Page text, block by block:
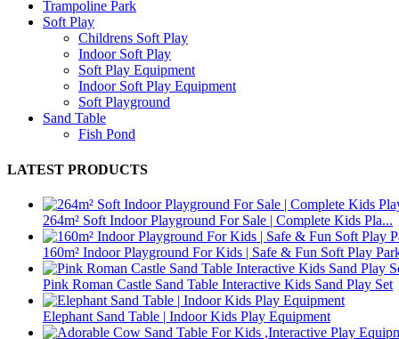
Trampoline Park
Soft Play
Childrens Soft Play
Indoor Soft Play
Soft Play Equipment
Indoor Soft Play Equipment
Soft Playground
Sand Table
Fish Pond
LATEST PRODUCTS
264m² Soft Indoor Playground For Sale | Complete Kids Pla...
160m² Indoor Playground For Kids | Safe & Fun Soft Play
Pink Roman Castle Sand Table Interactive Kids Sand Play Set
Elephant Sand Table | Indoor Kids Play Equipment